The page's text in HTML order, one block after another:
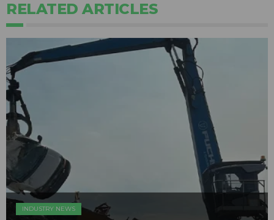
RELATED ARTICLES
INDUSTRY NEWS